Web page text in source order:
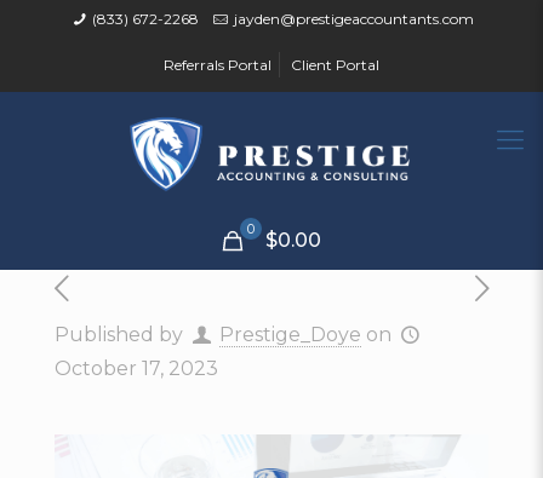
(833) 672-2268 jayden@prestigeaccountants.com
Referrals Portal Client Portal
0 $0.00
Published by Prestige_Doye on
October 17, 2023